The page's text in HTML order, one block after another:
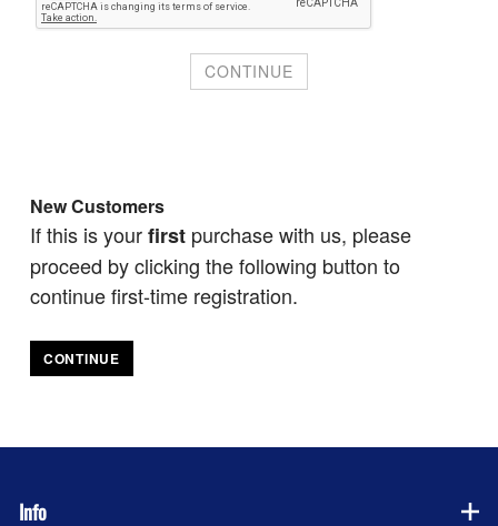
New Customers
If this is yourfirst purchase with us, please
proceed by clicking the following button to
continue first-time registration.
CONTINUE
Info